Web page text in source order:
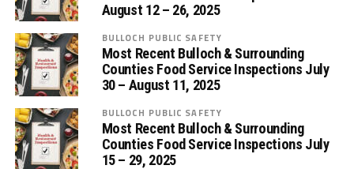
August 12 – 26, 2025
BULLOCH PUBLIC SAFETY
Most Recent Bulloch & Surrounding
Counties Food Service Inspections July
30 – August 11, 2025
BULLOCH PUBLIC SAFETY
Most Recent Bulloch & Surrounding
Counties Food Service Inspections July
15 – 29, 2025